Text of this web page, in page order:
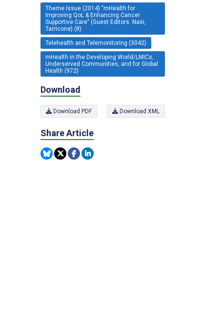
Theme Issue (2014) "mHealth for
Improving QoL & Enhancing Cancer
Supportive Care" (Guest Editors: Nasi,
Tarricone) (8)
Telehealth and Telemonitoring (3042)
mHealth in the Developing World/LMICs,
Underserved Communities, and for Global
Health (972)
Download
Download PDF Download XML
Share Article